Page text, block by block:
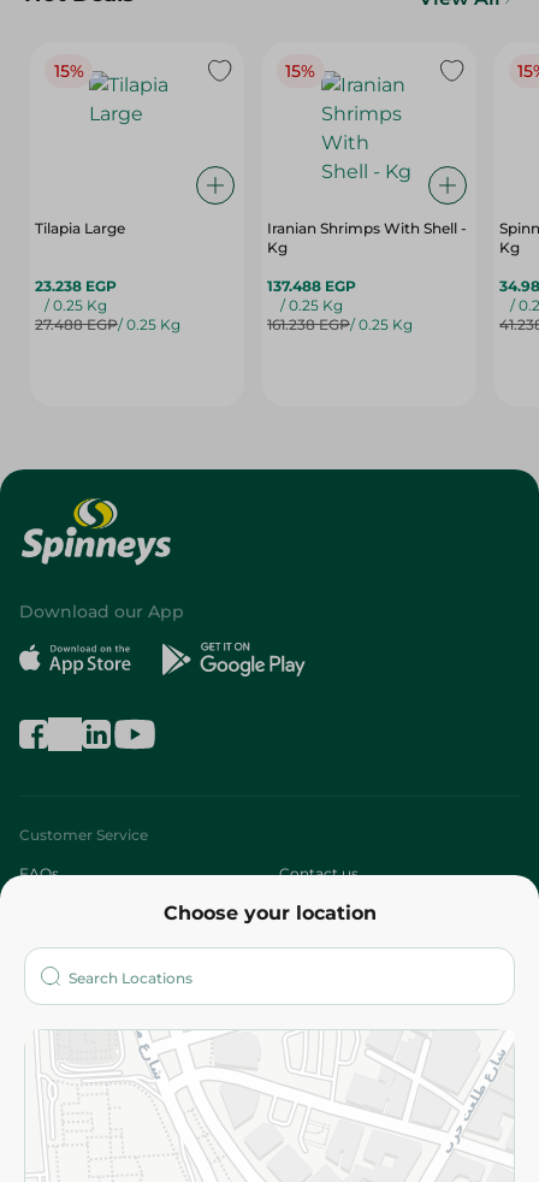
15%
Tilapia Large
23.238 EGP
/ 0.25 Kg
27.488 EGP/ 0.25 Kg
15%
Iranian Shrimps With Shell -
Kg
137.488 EGP
/ 0.25 Kg
161.238 EGP/ 0.25 Kg
Kg
/
Choose your location
Download our App
Customer Service
FAQs Contact us
Who are we?
More
Returns and Refund Terms and Conditions
Privacy Policy
Subscribe to our NewsLetter